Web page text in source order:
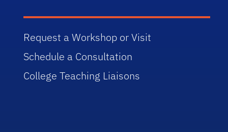
Request a Workshop or Visit
Schedule a Consultation
College Teaching Liaisons